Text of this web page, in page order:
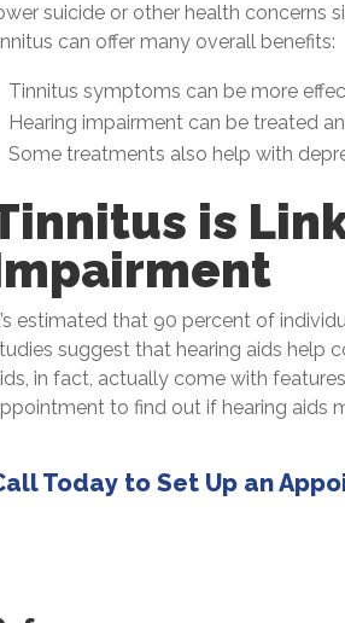
suicide or other health concerns
can offer many overall benefits:
Tinnitus symptoms can be more
Hearing impairment can be treated
Some treatments also help with
is
estimated that 90 percent of
suggest that hearing aids help
in fact, actually come with
to find out if hearing aids
Today to Set Up an